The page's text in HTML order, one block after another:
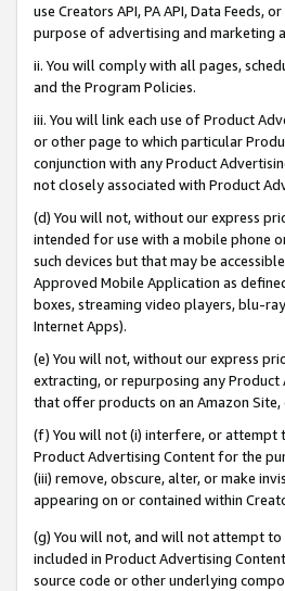
use Creators API, PA API, Data
purpose of advertising and marketing
ii. You will comply with all pages,
and the Program Policies.
iii. You will link each use of Product
or other page to which particular
conjunction with any Product
not closely associated with Product
(d) You will not, without our express
intended for use with a mobile phone
such devices but that may be
Approved Mobile Application as
boxes, streaming video players, blu-
Internet Apps).
(e) You will not, without our express
extracting, or repurposing any
that offer products on an Amazon
(f) You will not (i) interfere, or attempt
Product Advertising Content for the
(iii) remove, obscure, alter, or make
appearing on or contained within
(g) You will not, and will not attempt
included in Product Advertising
source code or other underlying